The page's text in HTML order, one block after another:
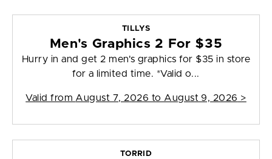
TILLYS
Men's Graphics 2 For $35
Hurry in and get 2 men's graphics for $35 in store
for a limited time. *Valid o...
Valid from August 7, 2026 to August 9, 2026 >
TORRID